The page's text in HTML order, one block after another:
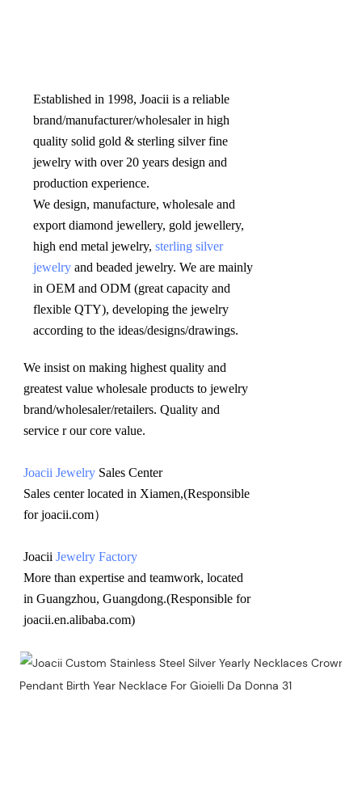
Established in 1998, Joacii is a reliable
brand/manufacturer/wholesaler in high
quality solid gold & sterling silver fine
jewelry with over 20 years design and
production experience.
We design, manufacture, wholesale and
export diamond jewellery, gold jewellery,
high end metal jewelry, sterling silver
jewelry and beaded jewelry. We are mainly
in OEM and ODM (great capacity and
flexible QTY), developing the jewelry
according to the ideas/designs/drawings.
We insist on making highest quality and
greatest value wholesale products to jewelry
brand/wholesaler/retailers. Quality and
service r our core value.
Joacii Jewelry Sales Center
Sales center located in Xiamen,(Responsible
for joacii.com）
Joacii Jewelry Factory
More than expertise and teamwork, located
in Guangzhou, Guangdong.(Responsible for
joacii.en.alibaba.com)